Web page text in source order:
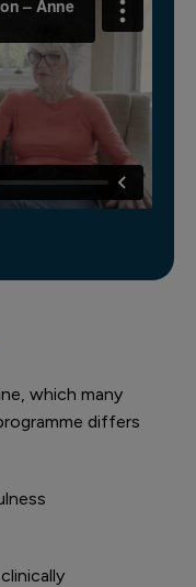
which many
differs